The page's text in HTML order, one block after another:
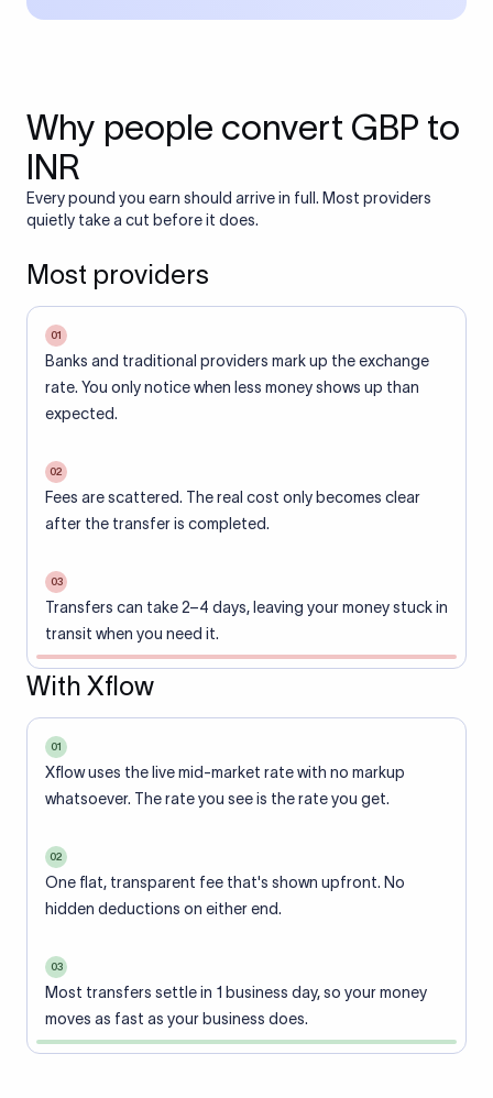
Why people convert GBP to
INR
Every pound you earn should arrive in full. Most providers
quietly take a cut before it does.
Most providers
01
Banks and traditional providers mark up the exchange
rate. You only notice when less money shows up than
expected.
02
Fees are scattered. The real cost only becomes clear
after the transfer is completed.
03
Transfers can take 2–4 days, leaving your money stuck in
transit when you need it.
With Xflow
01
Xflow uses the live mid-market rate with no markup
whatsoever. The rate you see is the rate you get.
02
One flat, transparent fee that's shown upfront. No
hidden deductions on either end.
03
Most transfers settle in 1 business day, so your money
moves as fast as your business does.